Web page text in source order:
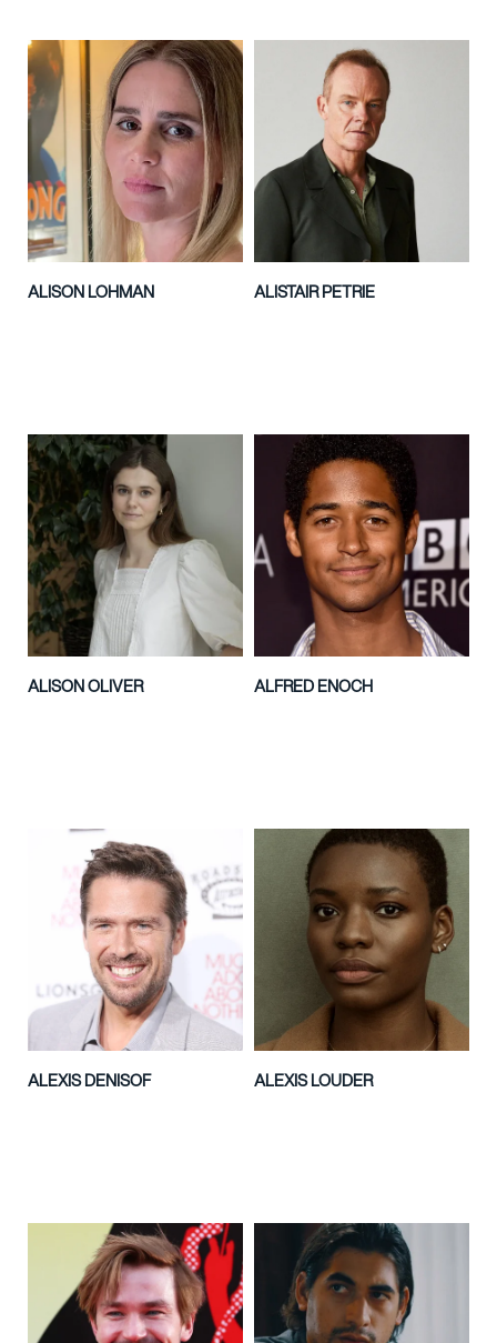
ALISON LOHMAN ALISTAIR PETRIE
ALISON OLIVER ALFRED ENOCH
ALEXIS DENISOF ALEXIS LOUDER